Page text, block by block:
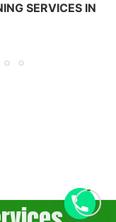
SERVICES IN